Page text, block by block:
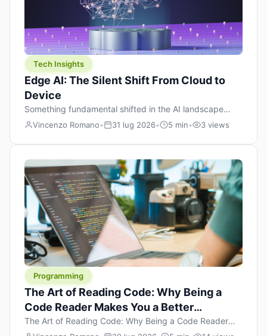
Tech Insights
Edge AI: The Silent Shift From Cloud to
Device
Something fundamental shifted in the AI landscape
over the past twelve months, and most people missed it
There was no GPT-5 launch day. No single company
“won” the race. Instead, a slow gravitational pull
changed the direction of the entire industry: artificial
intelligence is leaving the cloud and […]
Vincenzo Romano• 31 lug 2026• 5 min• 3 views
Programming
The Art of Reading Code: Why Being a
Code Reader Makes You a Better
Developer
The Art of Reading Code: Why Being a Code Reader
Makes You a Better Developer When most people start